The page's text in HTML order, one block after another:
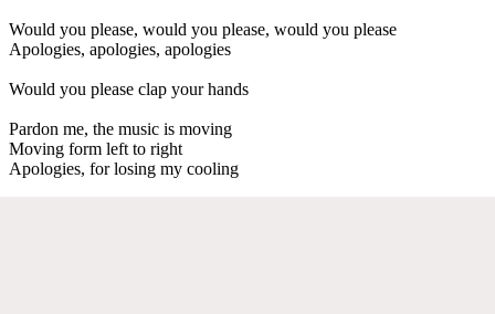
Would you please, would you please, would you please
Apologies, apologies, apologies
Would you please clap your hands
Pardon me, the music is moving
Moving form left to right
Apologies, for losing my cooling